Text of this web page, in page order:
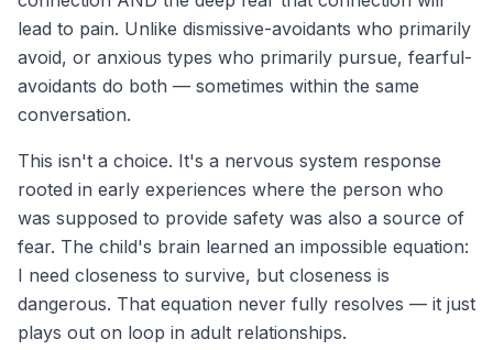
lead to pain. Unlike dismissive-avoidants who primarily
avoid, or anxious types who primarily pursue, fearful-
avoidants do both — sometimes within the same
conversation.
This isn't a choice. It's a nervous system response
rooted in early experiences where the person who
was supposed to provide safety was also a source of
fear. The child's brain learned an impossible equation:
I need closeness to survive, but closeness is
dangerous. That equation never fully resolves — it just
plays out on loop in adult relationships.